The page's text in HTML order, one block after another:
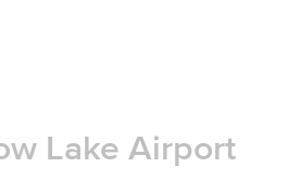
Lake Airport